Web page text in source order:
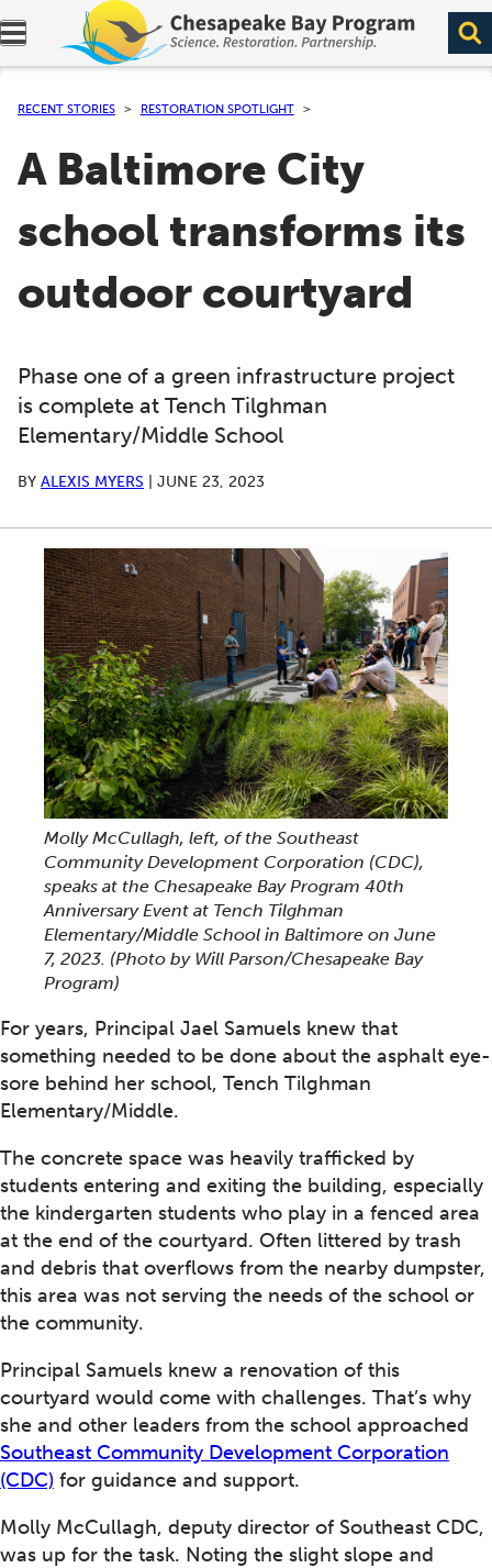
Expand navigation menu.
RECENT STORIES RESTORATION SPOTLIGHT
A Baltimore City
school transforms its
outdoor courtyard
Phase one of a green infrastructure project
is complete at Tench Tilghman
Elementary/Middle School
BY ALEXIS MYERS JUNE 23, 2023
Molly McCullagh, left, of the Southeast
Community Development Corporation (CDC),
speaks at the Chesapeake Bay Program 40th
Anniversary Event at Tench Tilghman
Elementary/Middle School in Baltimore on June
7, 2023. (Photo by Will Parson/Chesapeake Bay
Program)
For years, Principal Jael Samuels knew that
something needed to be done about the asphalt eye-
sore behind her school, Tench Tilghman
Elementary/Middle.
The concrete space was heavily trafficked by
students entering and exiting the building, especially
the kindergarten students who play in a fenced area
at the end of the courtyard. Often littered by trash
and debris that overflows from the nearby dumpster,
this area was not serving the needs of the school or
the community.
Principal Samuels knew a renovation of this
courtyard would come with challenges. That’s why
she and other leaders from the school approached
Southeast Community Development Corporation
(CDC) for guidance and support.
Molly McCullagh, deputy director of Southeast CDC,
was up for the task. Noting the slight slope and